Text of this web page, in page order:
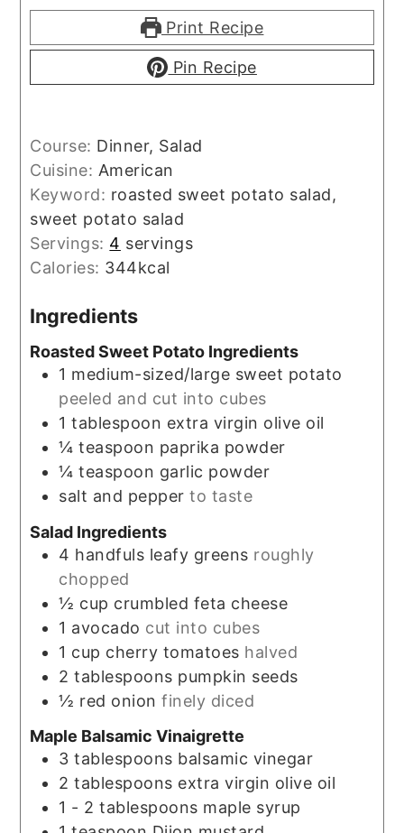
Print Recipe
Pin Recipe
Course: Dinner, Salad
Cuisine: American
Keyword: roasted sweet potato salad,
sweet potato salad
Servings: 4 servings
Calories: 344kcal
Ingredients
Roasted Sweet Potato Ingredients
1 medium-sized/large sweet potato
peeled and cut into cubes
1 tablespoon extra virgin olive oil
¼ teaspoon paprika powder
¼ teaspoon garlic powder
salt and pepper to taste
Salad Ingredients
4 handfuls leafy greens roughly
chopped
½ cup crumbled feta cheese
1 avocado cut into cubes
1 cup cherry tomatoes halved
2 tablespoons pumpkin seeds
½ red onion finely diced
Maple Balsamic Vinaigrette
3 tablespoons balsamic vinegar
2 tablespoons extra virgin olive oil
1 - 2 tablespoons maple syrup